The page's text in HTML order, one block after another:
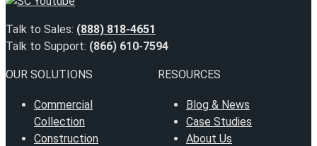
Talk to Sales: (888) 818-4651
Talk to Support: (866) 610-7594
OUR SOLUTIONS
Commercial
Collection
Construction
RESOURCES
Blog & News
Case Studies
About Us